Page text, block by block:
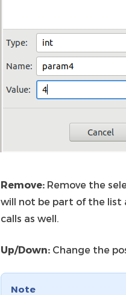
Remove: Remove the
will not be part of the list
calls as well.
Up/Down: Change the
Note